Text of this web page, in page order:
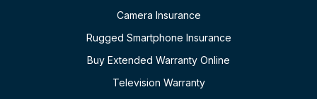
Camera Insurance
Rugged Smartphone Insurance
Buy Extended Warranty Online
Television Warranty